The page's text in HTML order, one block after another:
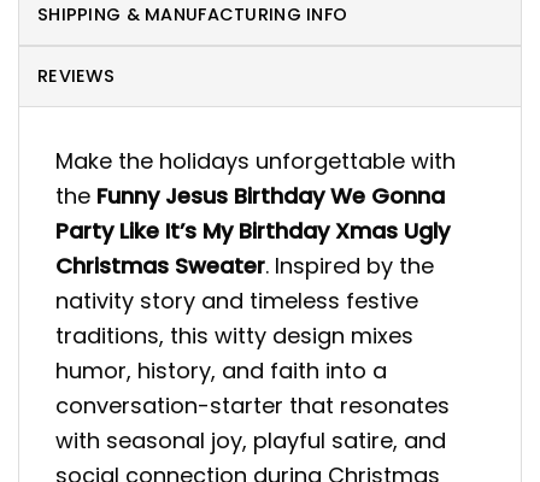
SHIPPING & MANUFACTURING INFO
REVIEWS
Make the holidays unforgettable with
the Funny Jesus Birthday We Gonna
Party Like It’s My Birthday Xmas Ugly
Christmas Sweater. Inspired by the
nativity story and timeless festive
traditions, this witty design mixes
humor, history, and faith into a
conversation-starter that resonates
with seasonal joy, playful satire, and
social connection during Christmas